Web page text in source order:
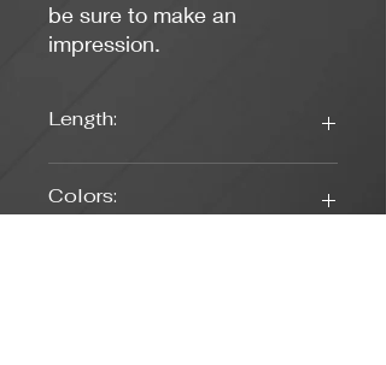
be sure to make an
impression.
Length:
Colors: